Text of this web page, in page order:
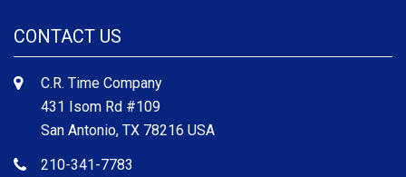
CONTACT US
C.R. Time Company
431 Isom Rd #109
San Antonio, TX 78216 USA
210-341-7783